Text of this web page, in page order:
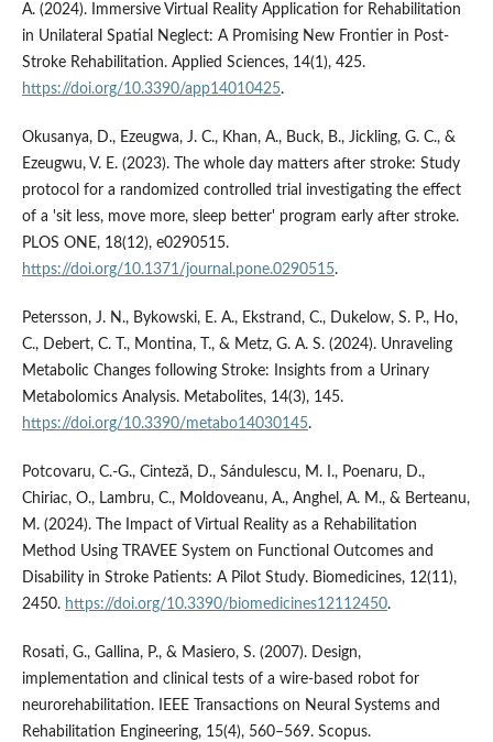
A. (2024). Immersive Virtual Reality Application for Rehabilitation
in Unilateral Spatial Neglect: A Promising New Frontier in Post-
Stroke Rehabilitation. Applied Sciences, 14(1), 425.
https://doi.org/10.3390/app14010425.
Okusanya, D., Ezeugwa, J. C., Khan, A., Buck, B., Jickling, G. C., &
Ezeugwu, V. E. (2023). The whole day matters after stroke: Study
protocol for a randomized controlled trial investigating the effect
of a 'sit less, move more, sleep better' program early after stroke.
PLOS ONE, 18(12), e0290515.
https://doi.org/10.1371/journal.pone.0290515.
Petersson, J. N., Bykowski, E. A., Ekstrand, C., Dukelow, S. P., Ho,
C., Debert, C. T., Montina, T., & Metz, G. A. S. (2024). Unraveling
Metabolic Changes following Stroke: Insights from a Urinary
Metabolomics Analysis. Metabolites, 14(3), 145.
https://doi.org/10.3390/metabo14030145.
Potcovaru, C.-G., Cinteză, D., Sándulescu, M. I., Poenaru, D.,
Chiriac, O., Lambru, C., Moldoveanu, A., Anghel, A. M., & Berteanu,
M. (2024). The Impact of Virtual Reality as a Rehabilitation
Method Using TRAVEE System on Functional Outcomes and
Disability in Stroke Patients: A Pilot Study. Biomedicines, 12(11),
2450. https://doi.org/10.3390/biomedicines12112450.
Rosati, G., Gallina, P., & Masiero, S. (2007). Design,
implementation and clinical tests of a wire-based robot for
neurorehabilitation. IEEE Transactions on Neural Systems and
Rehabilitation Engineering, 15(4), 560–569. Scopus.